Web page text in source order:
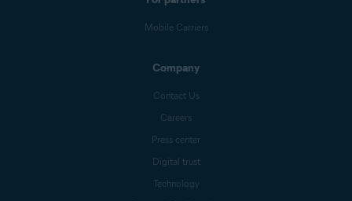
Mobile Carriers
Company
Contact Us
Careers
Press center
Digital trust
Technology